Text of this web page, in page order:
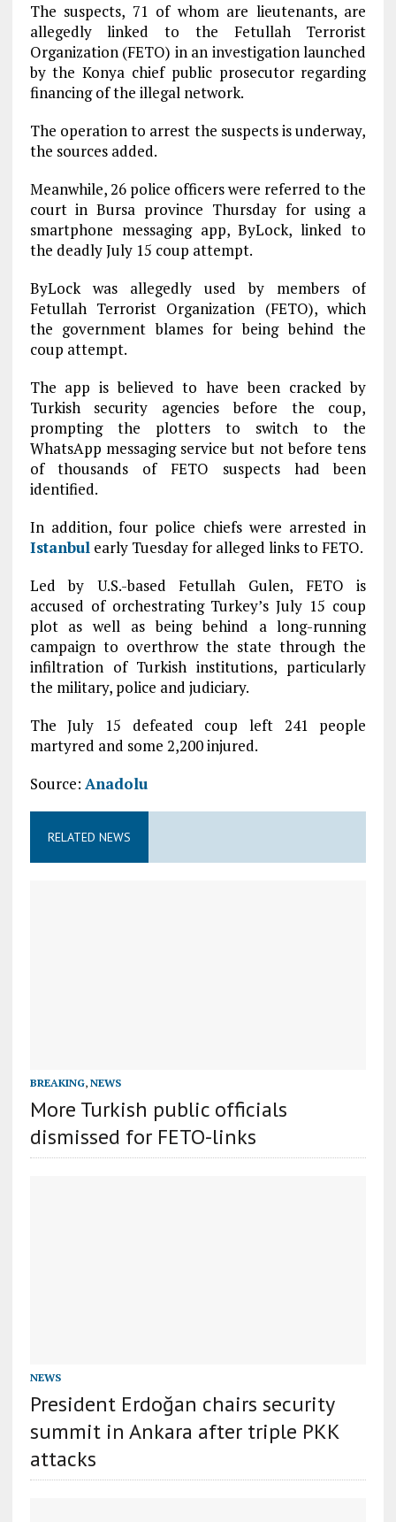
The suspects, 71 of whom are lieutenants, are
allegedly linked to the Fetullah Terrorist
Organization (FETO) in an investigation launched
by the Konya chief public prosecutor regarding
financing of the illegal network.
The operation to arrest the suspects is underway,
the sources added.
Meanwhile, 26 police officers were referred to the
court in Bursa province Thursday for using a
smartphone messaging app, ByLock, linked to
the deadly July 15 coup attempt.
ByLock was allegedly used by members of
Fetullah Terrorist Organization (FETO), which
the government blames for being behind the
coup attempt.
The app is believed to have been cracked by
Turkish security agencies before the coup,
prompting the plotters to switch to the
WhatsApp messaging service but not before tens
of thousands of FETO suspects had been
identified.
In addition, four police chiefs were arrested in
Istanbulearly Tuesday for alleged links to FETO.
Led by U.S.-based Fetullah Gulen, FETO is
accused of orchestrating Turkey’s July 15 coup
plot as well as being behind a long-running
campaign to overthrow the state through the
infiltration of Turkish institutions, particularly
the military, police and judiciary.
The July 15 defeated coup left 241 people
martyred and some 2,200 injured.
Source: Anadolu
RELATED NEWS
BREAKING, NEWS
More Turkish public officials
dismissed for FETO-links
NEWS
President Erdoğan chairs security
summit in Ankara after triple PKK
attacks